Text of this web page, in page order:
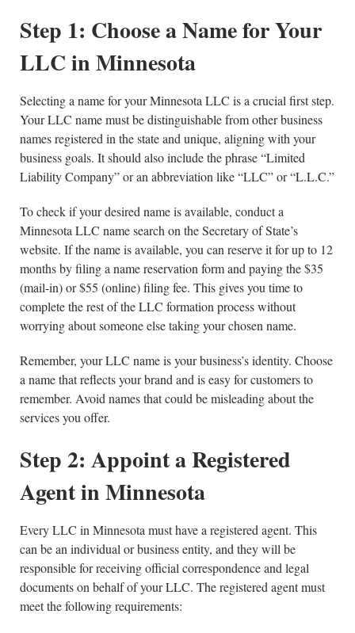
Step 1: Choose a Name for Your
LLC in Minnesota
Selecting a name for your Minnesota LLC is a crucial first step.
Your LLC name must be distinguishable from other business
names registered in the state and unique, aligning with your
business goals. It should also include the phrase “Limited
Liability Company” or an abbreviation like “LLC” or “L.L.C.”
To check if your desired name is available, conduct a
Minnesota LLC name search on the Secretary of State’s
website. If the name is available, you can reserve it for up to 12
months by filing a name reservation form and paying the $35
(mail-in) or $55 (online) filing fee. This gives you time to
complete the rest of the LLC formation process without
worrying about someone else taking your chosen name.
Remember, your LLC name is your business’s identity. Choose
a name that reflects your brand and is easy for customers to
remember. Avoid names that could be misleading about the
services you offer.
Step 2: Appoint a Registered
Agent in Minnesota
Every LLC in Minnesota must have a registered agent. This
can be an individual or business entity, and they will be
responsible for receiving official correspondence and legal
documents on behalf of your LLC. The registered agent must
meet the following requirements: